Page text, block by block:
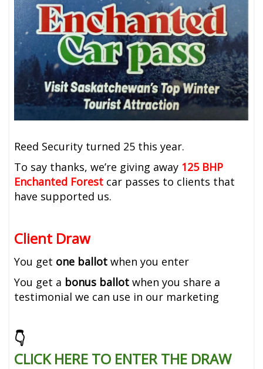
Reed Security turned 25 this year.
To say thanks, we’re giving away 125 BHP
Enchanted Forest car passes to clients that
have supported us.
Client Draw
You get one ballot when you enter
You get a bonus ballot when you share a
testimonial we can use in our marketing
👇
CLICK HERE TO ENTER THE DRAW